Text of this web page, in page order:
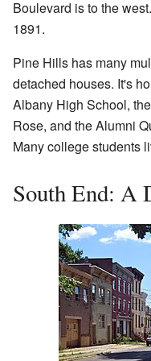
Boulevard is to the
1891.
Pine Hills has many
detached houses. It's
Albany High School,
Rose, and the Alumni
Many college students
South End: A